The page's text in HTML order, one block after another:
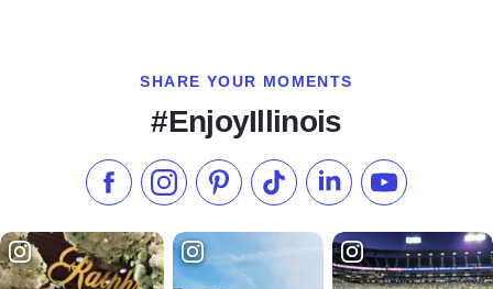
SHARE YOUR MOMENTS
#EnjoyIllinois
Like us on Facebook
Follow us on Instagram
Check our Pinterest
Follow us on TikTok
Follow us onSubscribe to